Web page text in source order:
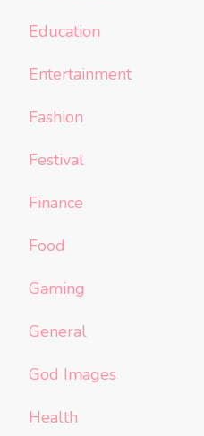
Education
Entertainment
Fashion
Festival
Finance
Food
Gaming
General
God Images
Health